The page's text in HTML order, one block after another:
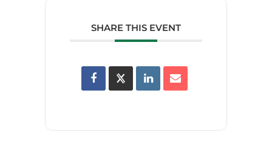
SHARE THIS EVENT